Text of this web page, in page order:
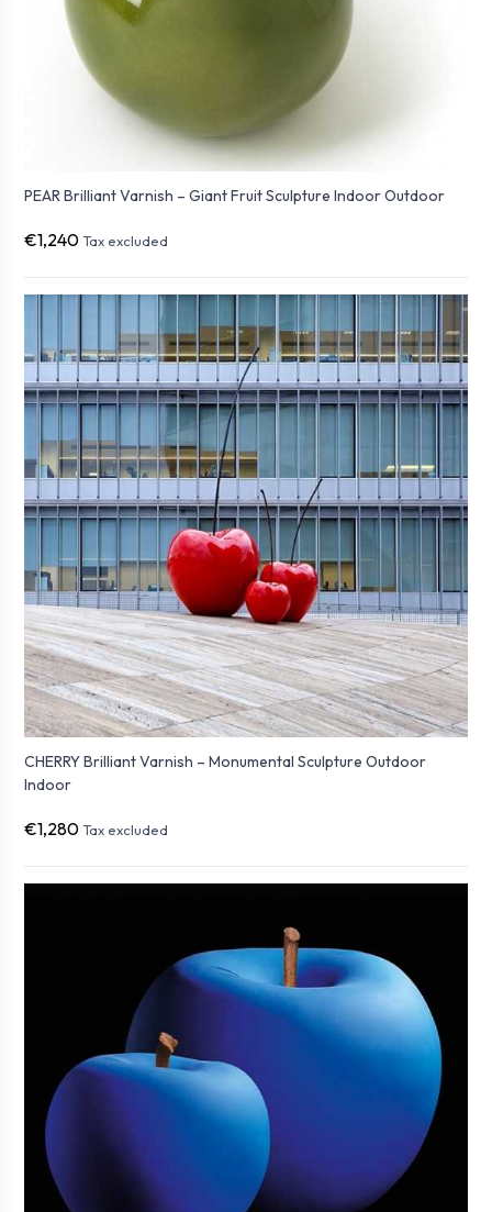
PEAR Brilliant Varnish – Giant Fruit Sculpture Indoor Outdoor
€1,240 Tax excluded
CHERRY Brilliant Varnish – Monumental Sculpture Outdoor
Indoor
€1,280 Tax excluded